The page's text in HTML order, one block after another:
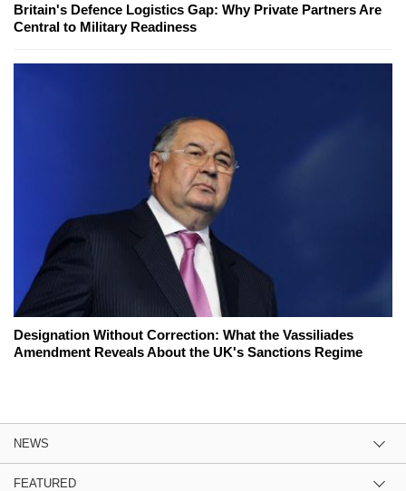
Britain's Defence Logistics Gap: Why Private Partners Are
Central to Military Readiness
Designation Without Correction: What the Vassiliades
Amendment Reveals About the UK's Sanctions Regime
NEWS
FEATURED